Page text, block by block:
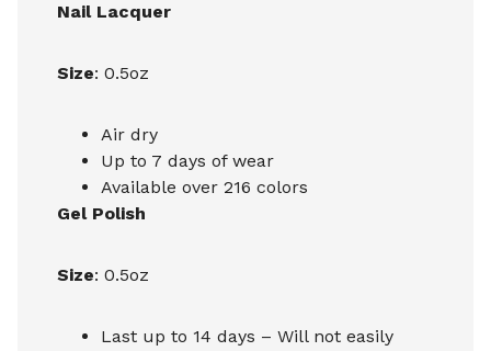
Nail Lacquer
Size: 0.5oz
Air dry
Up to 7 days of wear
Available over 216 colors
Gel Polish
Size: 0.5oz
Last up to 14 days – Will not easily